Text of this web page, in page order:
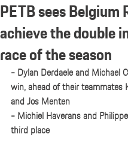
PETB sees Belgium
achieve the double
race of the season
- Dylan Derdaele and Michael
win, ahead of their teammates
and Jos Menten
- Michiel Haverans and
third place